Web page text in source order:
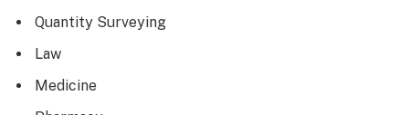
Quantity Surveying
Law
Medicine